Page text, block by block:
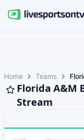
Home Teams
Florida A&M
Stream